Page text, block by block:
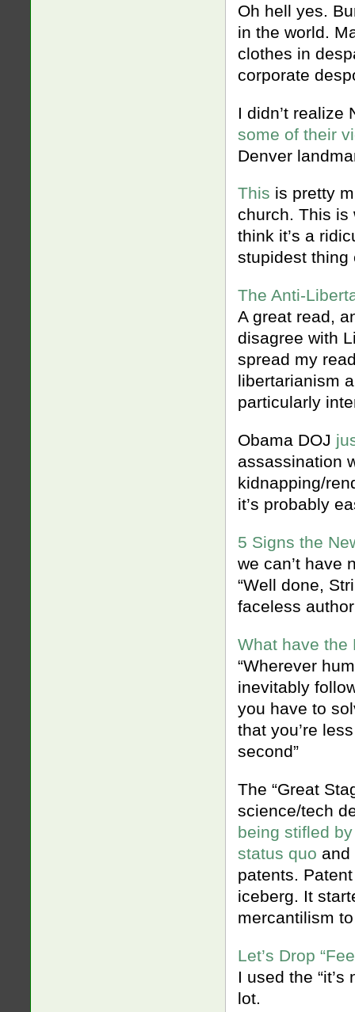
Oh hell yes.
in the world.
clothes in
corporate
I didn’t realize
some of their
Denver
This is pretty
church. This is
think it’s a
stupidest thing
The Anti-
A great read,
disagree with
spread my
libertarianism
particularly
Obama DOJ
assassination
kidnapping/
it’s probably
5 Signs the
we can’t have
“Well done,
faceless
What have the
“Wherever
inevitably
you have to
that you’re
second”
The “Great
science/tech
being stifled
status quo and
patents.
iceberg. It
mercantilism
Let’s Drop
I used the
lot.